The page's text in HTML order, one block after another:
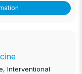
Interventional